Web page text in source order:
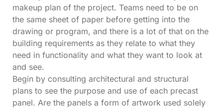
makeup plan of the project. Teams need to be on
the same sheet of paper before getting into the
drawing or program, and there is a lot of that on the
building requirements as they relate to what they
need in functionality and what they want to look at
and see.
Begin by consulting architectural and structural
plans to see the purpose and use of each precast
panel. Are the panels a form of artwork used solely